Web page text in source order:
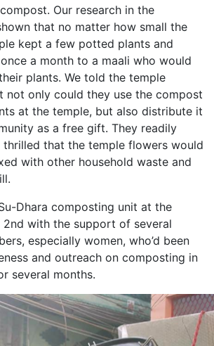
Our research in the
that no matter how small the
kept a few potted plants and
a month to a maali who would
plants. We told the temple
not only could they use the compost
at the temple, but also distribute it
as a free gift. They readily
thrilled that the temple flowers would
with other household waste and
Dhara composting unit at the
2nd with the support of several
especially women, who’d been
and outreach on composting in
several months.